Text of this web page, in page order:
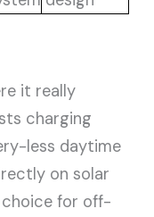
it really
charging
less daytime
on solar
choice for off-